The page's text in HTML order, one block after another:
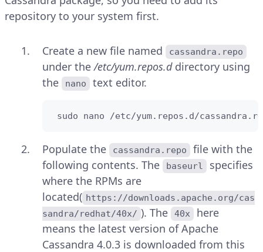
repository to your system first.
Create a new file named cassandra.repo
under the/etc/yum.repos.ddirectory using
the
nano text editor.
sudo nano /etc/yum.repos.d/
Populate the cassandra.repo
file with the
following contents. The
baseurl
specifies
where the RPMs are
located( https://downloads.apache.org/cas
sandra/redhat/40x/ ). The 40x
here
means the latest version of Apache
Cassandra 4.0.3 is downloaded from this